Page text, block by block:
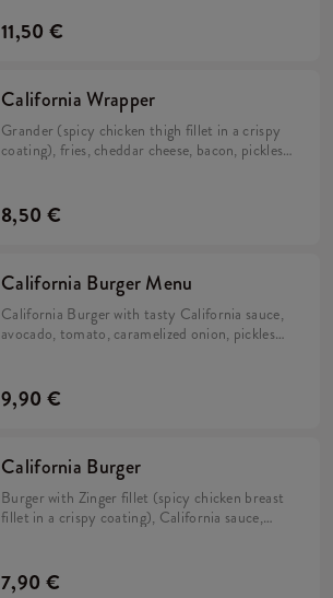
11,50 €
California Wrapper
Grander (spicy chicken thigh fillet in a crispy
coating), fries, cheddar cheese, bacon, pickles,
8,50 €
California Burger Menu
California Burger with tasty California sauce,
avocado, tomato, caramelized onion, pickles
9,90 €
California Burger
Burger with Zinger fillet (spicy chicken breast
fillet in a crispy coating), California sauce,
7,90 €